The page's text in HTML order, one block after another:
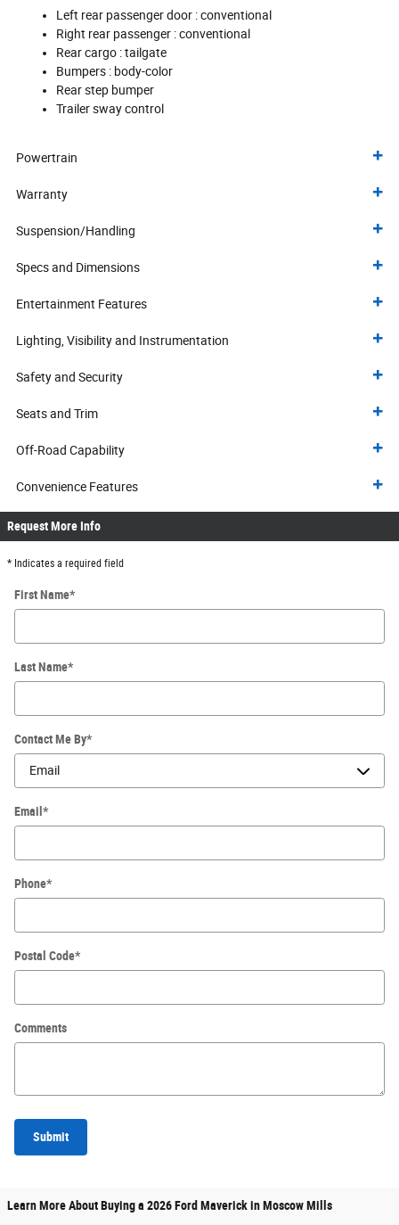
Left rear passenger door :conventional
Right rear passenger :conventional
Rear cargo :tailgate
Bumpers : body-color
Rear step bumper
Trailer sway control
Powertrain
Warranty
Suspension/Handling
Specs and Dimensions
Entertainment Features
Lighting, Visibility and Instrumentation
Safety and Security
Seats and Trim
Off-Road Capability
Convenience Features
Request More Info
* Indicates a required field
First Name*
Last Name*
Contact Me By*
Email*
Phone*
Postal Code*
Comments
Submit
Learn More About Buying a 2026 Ford Maverick in Moscow Mills